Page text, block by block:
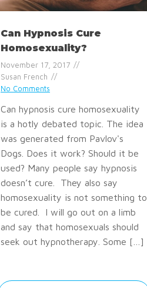
Can Hypnosis Cure
Homosexuality?
November 17, 2017
Susan French
No Comments
Can hypnosis cure homosexuality
is a hotly debated topic. The idea
was generated from Pavlov's
Dogs. Does it work? Should it be
used? Many people say hypnosis
doesn’t cure. They also say
homosexuality is not something to
be cured. I will go out on a limb
and say that homosexuals should
seek out hypnotherapy. Some […]